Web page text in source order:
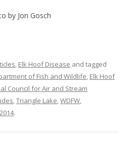
by Jon Gosch
, Elk Hoof Disease and tagged
of Fish and Wildlife, Elk Hoof
Council for Air and Stream
,Triangle Lake,WDFW,
.